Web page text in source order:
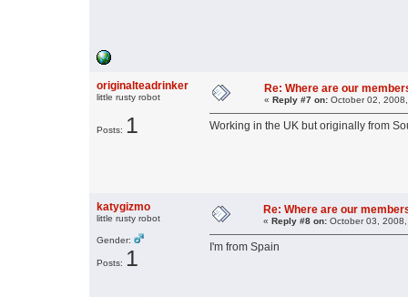
originalteadrinker
little rusty robot
Posts: 1
Re: Where are our
« Reply #7 on: October 02,
Working in the UK but originally from
katygizmo
little rusty robot
Gender:
Posts: 1
Re: Where are our
« Reply #8 on: October 03,
I'm from Spain